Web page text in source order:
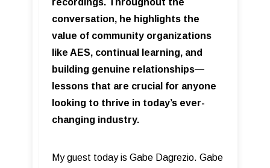
conversation, he highlights the
value of community organizations
like AES, continual learning, and
building genuine relationships—
lessons that are crucial for anyone
looking to thrive in today’s ever-
changing industry.
My guest today is Gabe Dagrezio. Gabe